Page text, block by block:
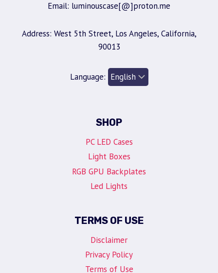
Email: luminouscase[@]proton.me
Address: West 5th Street, Los Angeles, California,
90013
Language:
SHOP
PC LED Cases
Light Boxes
RGB GPU Backplates
Led Lights
TERMS OF USE
Disclaimer
Privacy Policy
Terms of Use